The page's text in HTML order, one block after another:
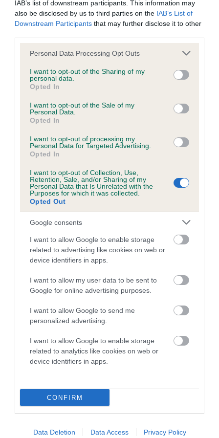
IAB’s list of downstream participants. This information may
also be disclosed by us to third parties on the IAB’s List of
Downstream Participants that may further disclose it to other
Please note that this website/app uses one or more Google
not limited to your visit or usage behaviour. You may click to
grant or deny consent to Google and its third-party tags to
use your data for below specified purposes in below Google
consent section.
Personal Data Processing Opt Outs
I want to opt-out of the Sharing of my
personal data.
Opted In
I want to opt-out of the Sale of my
Personal Data.
Opted In
I want to opt-out of processing my
Personal Data for Targeted Advertising.
Opted In
I want to opt-out of Collection, Use,
Retention, Sale, and/or Sharing of my
Personal Data that Is Unrelated with the
Purposes for which it was collected.
Opted Out
Google consents
I want to allow Google to enable storage
related to advertising like cookies on web or
device identifiers in apps.
I want to allow my user data to be sent to
Google for online advertising purposes.
I want to allow Google to send me
personalized advertising.
I want to allow Google to enable storage
related to analytics like cookies on web or
device identifiers in apps.
CONFIRM
Data Deletion Data Access Privacy Policy
BVA/KC/ISDS Eye Scheme - No Record Held
Our records indicate this health result is not recorded on
our system to meet The Kennel Club Health Standard.
Please contact the owner to confirm if it has been
obtained.
KC/VCS Cavalier King Charles Spaniel Heart Scheme -
No Record Held
our system to meet The Kennel Club Health Standard.
Please contact the owner to confirm if it has been
Breed Watch
Category 2
FULL DETAILS
Pedigree
SIRE
JUDILAS HENRY HIGGINS
SIRE DAM